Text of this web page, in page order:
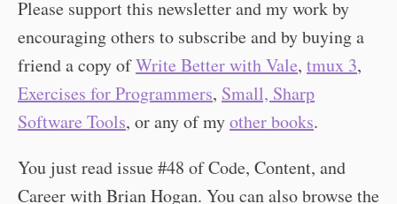
Please support this newsletter and my work by
encouraging others to subscribe and by buying a
friend a copy ofWrite Better with Vale, tmux 3,
Exercises for Programmers, Small, Sharp
Software Tools, or any of myother books.
You just read issue #48 of Code, Content, and
Career with Brian Hogan. You can also browse the